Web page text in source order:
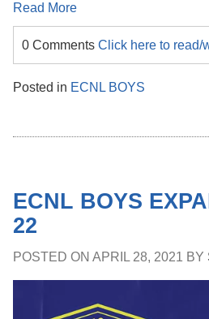
Read More
0 Comments Click here to read/
Posted in ECNL BOYS
ECNL BOYS
22
POSTED ON APRIL 28, 2021 BY